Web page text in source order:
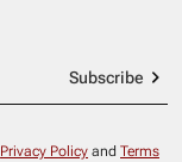
Subscribe
Privacy Policy and Terms